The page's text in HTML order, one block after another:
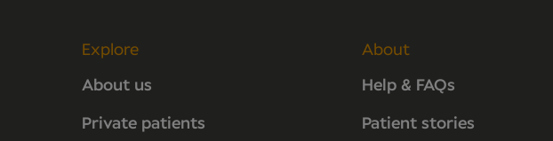
Explore
About us
Private patients
About
Help & FAQs
Patient stories